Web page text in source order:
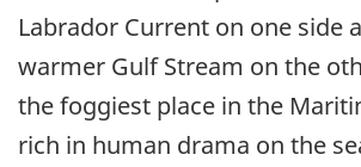
Labrador Current on one side
warmer Gulf Stream on the
the foggiest place in the
rich in human drama on the